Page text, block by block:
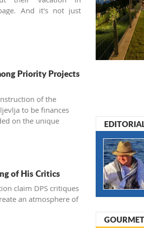
And it's not just
Priority Projects
of the
to be finances
on the unique
of His Critics
claim DPS critiques
an atmosphere of
GOURMET